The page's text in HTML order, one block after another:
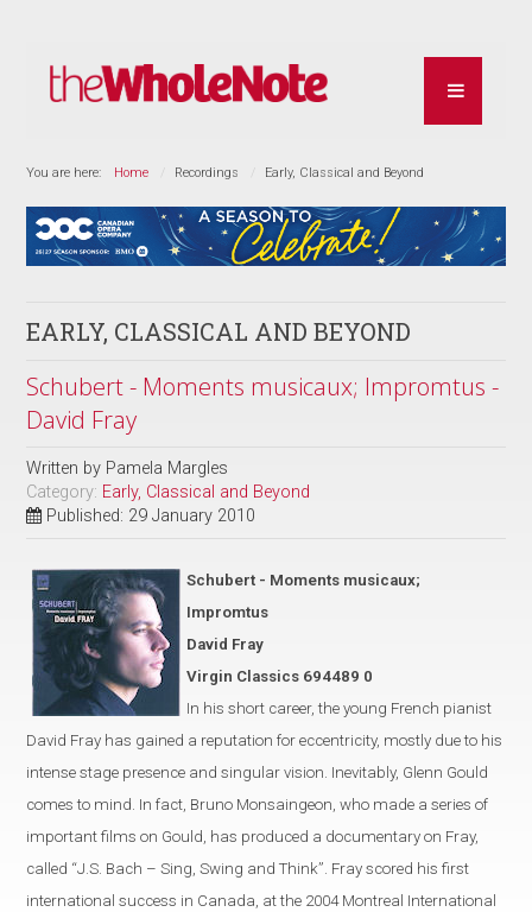
You are here: Home Recordings Early, Classical and Beyond
EARLY, CLASSICAL AND BEYOND
Schubert - Moments musicaux; Impromtus -
David Fray
Written by Pamela Margles
Category: Early, Classical and Beyond
Published: 29 January 2010
Schubert - Moments musicaux;
Impromtus
David Fray
Virgin Classics 694489 0
In his short career, the young French pianist
David Fray has gained a reputation for eccentricity, mostly dueto his
intense stage presence and singular vision. Inevitably, Glenn Gould
comes to mind. In fact, Bruno Monsaingeon, who made a series of
importantfilms on Gould, has produced a documentary on Fray,
called “J.S. Bach – Sing, Swing and Think”. Fray scored his first
international success in Canada, at the 2004 Montreal International